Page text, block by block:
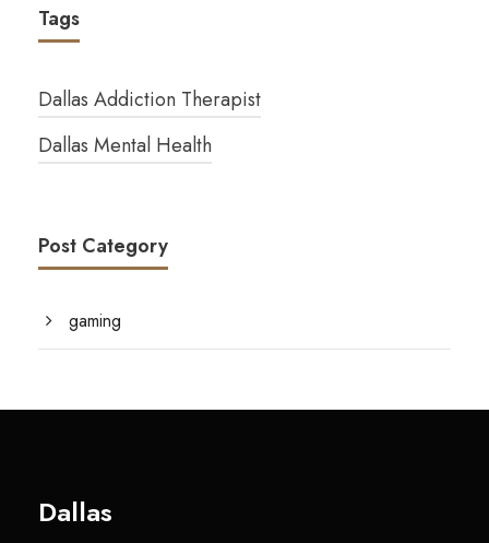
Tags
Dallas Addiction Therapist
Dallas Mental Health
Post Category
gaming
Dallas